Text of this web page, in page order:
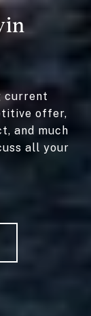
current
offer,
and much
all your